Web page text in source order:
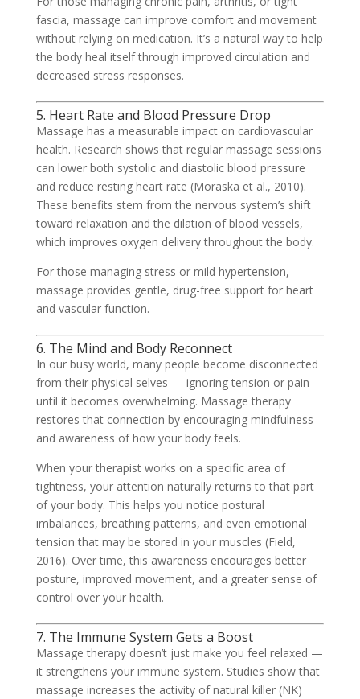
fascia, massage can improve comfort and movement
without relying on medication. It’s a natural way to help
the body heal itself through improved circulation and
decreased stress responses.
5. Heart Rate and Blood Pressure Drop
Massage has a measurable impact on cardiovascular
health. Research shows that regular massage sessions
can lower both systolic and diastolic blood pressure
and reduce resting heart rate (Moraska et al., 2010).
These benefits stem from the nervous system’s shift
toward relaxation and the dilation of blood vessels,
which improves oxygen delivery throughout the body.
For those managing stress or mild hypertension,
massage provides gentle, drug-free support for heart
and vascular function.
6. The Mind and Body Reconnect
In our busy world, many people become disconnected
from their physical selves — ignoring tension or pain
until it becomes overwhelming. Massage therapy
restores that connection by encouraging mindfulness
and awareness of how your body feels.
When your therapist works on a specific area of
tightness, your attention naturally returns to that part
of your body. This helps you notice postural
imbalances, breathing patterns, and even emotional
tension that may be stored in your muscles (Field,
2016). Over time, this awareness encourages better
posture, improved movement, and a greater sense of
control over your health.
7. The Immune System Gets a Boost
Massage therapy doesn’t just make you feel relaxed —
it strengthens your immune system. Studies show that
massage increases the activity of natural killer (NK)